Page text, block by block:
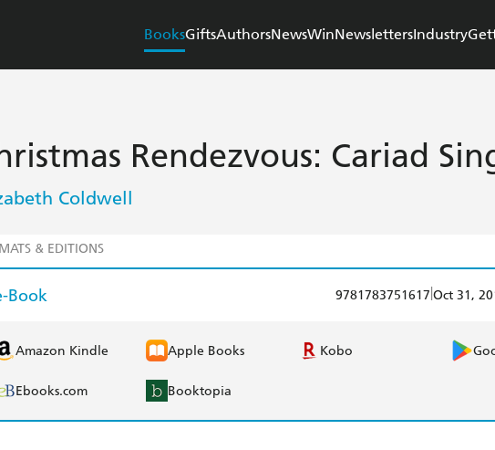
BooksGiftsAuthorsNewsWinNewslettersIndustry
Rendezvous: Cariad
Coldwell
& EDITIONS
Book 9781783751617 Oct 31,
Amazon Kindle Apple Books Kobo
Ebooks.com Booktopia